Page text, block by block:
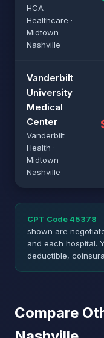
HCA
Healthcare ·
Midtown
Nashville
Vanderbilt
University
Medical
Center
Vanderbilt
Health ·
Midtown
Nashville
CPT Code 45378
shown are
and each hospital.
deductible,
Compare